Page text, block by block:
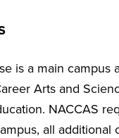
is a main campus
Arts and
NACCAS
all additional